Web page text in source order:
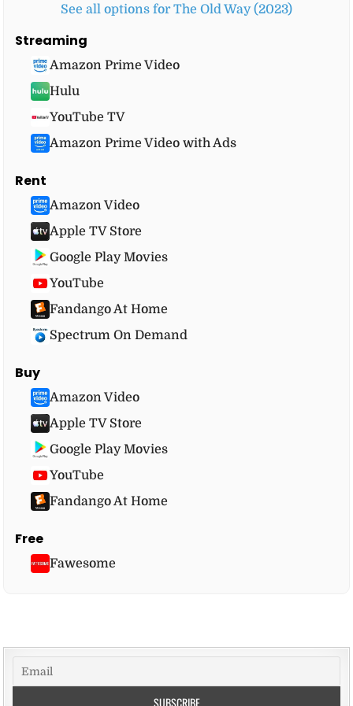
See all options for The Old Way (2023)
Streaming
Amazon Prime Video
Hulu
YouTube TV
Amazon Prime Video with Ads
Rent
Amazon Video
Apple TV Store
Google Play Movies
YouTube
Fandango At Home
Spectrum On Demand
Buy
Amazon Video
Apple TV Store
Google Play Movies
YouTube
Fandango At Home
Free
Fawesome